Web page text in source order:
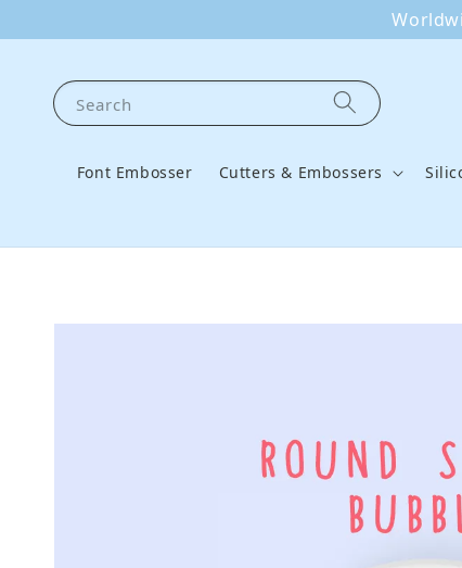
Search
Font Embosser Cutters & Embossers